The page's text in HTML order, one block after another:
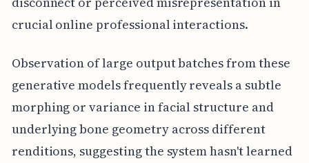
crucial online professional interactions.
Observation of large output batches from these
generative models frequently reveals a subtle
morphing or variance in facial structure and
underlying bone geometry across different
renditions, suggesting the system hasn't learned